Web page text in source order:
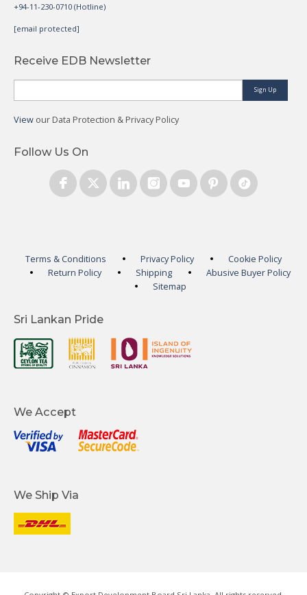
+94-11-230-0710 (Hotline)
[email protected]
Receive EDB Newsletter
Sign Up
View our Data Protection & Privacy Policy
Follow Us On
Terms & Conditions Privacy Policy
Cookie Policy
Return Policy
Shipping
Abusive Buyer Policy
Sitemap
Sri Lankan Pride
We Accept
We Ship Via